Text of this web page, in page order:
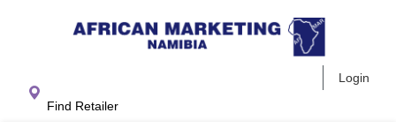
Login
Find Retailer